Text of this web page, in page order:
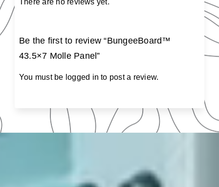
Be the first to review “BungeeBoard™
43.5×7 Molle Panel”
You must be logged in to post a review.